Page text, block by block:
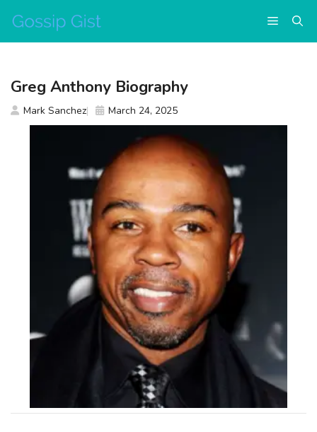
content
Menu
Greg Anthony Biography
Mark Sanchez March 24, 2025